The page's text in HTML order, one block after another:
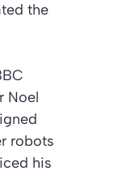
the
Noel
robots
his